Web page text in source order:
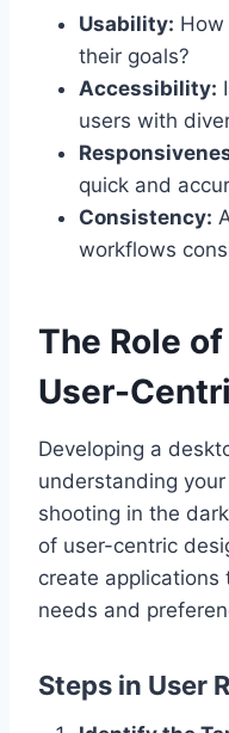
Usability: How
their goals?
Accessibility:
users with
quick and
Consistency:
workflows
The Role
User-
Developing a
understanding
shooting in the
of user-centric
create applications
needs and
Steps in User